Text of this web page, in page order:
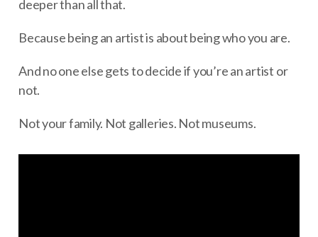
deeper than all that.
Because being an artist is about being who you are.
And no one else gets to decide if you’re an artist or
not.
Not your family. Not galleries. Not museums.